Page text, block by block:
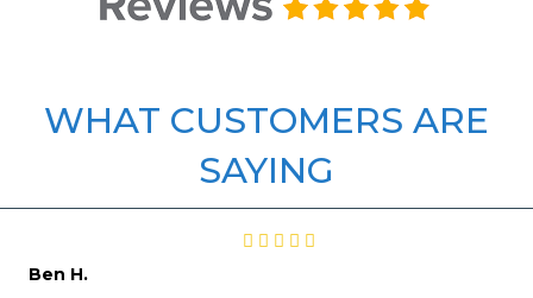
WHAT CUSTOMERS ARE
SAYING
Ben H.